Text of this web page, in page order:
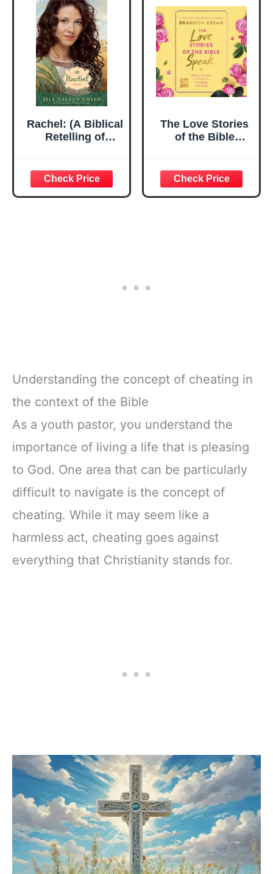
Aleph Bet Insights
(Complete Set)
Rachel: (A Biblical
Retelling of
Patriarchs)
The Love Stories
of the Bible
Romance,
Friendship, and
Faith
Understanding the concept of cheating in
the context of the Bible
As a youth pastor, you understand the
importance of living a life that is pleasing
to God. One area that can be particularly
difficult to navigate is the concept of
cheating. While it may seem like a
harmless act, cheating goes against
everything that Christianity stands for.